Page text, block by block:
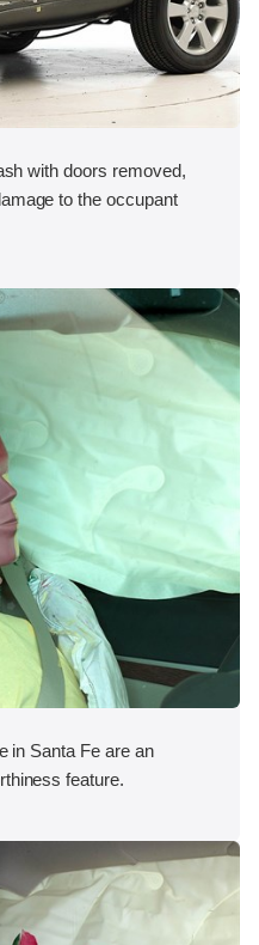
with doors removed,
to the occupant
in Santa Fe are an
feature.